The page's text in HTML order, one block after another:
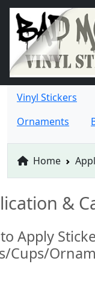
Vinyl Stickers
Ornaments
Home
&
Apply
Cups/